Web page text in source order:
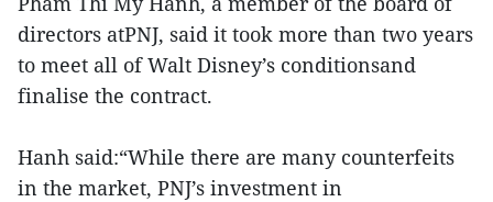
directors atPNJ, said it took more than two years
to meet all of Walt Disney’s conditionsand
finalise the contract.
Hanh said:“While there are many counterfeits
in the market, PNJ’s investment in